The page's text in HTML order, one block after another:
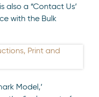
also a “Contact Us’
with the Bulk
Model,’